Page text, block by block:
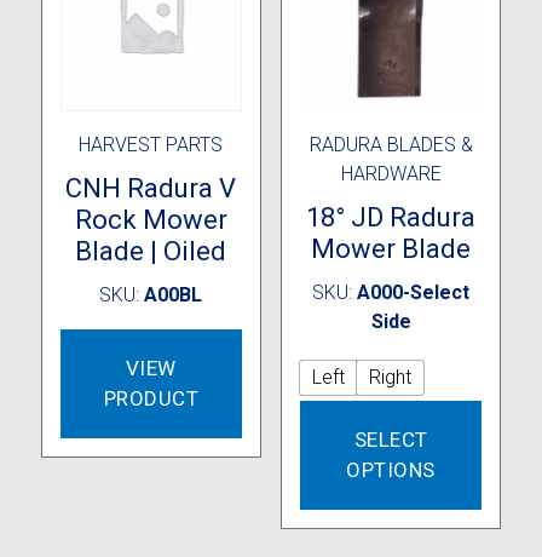
HARVEST PARTS
CNH Radura V
Rock Mower
Blade | Oiled
SKU:A00BL
VIEW
PRODUCT
RADURA BLADES &
HARDWARE
18° JD Radura
Mower Blade
SKU:A000-Select
Side
Left Right
SELECT
OPTIONS